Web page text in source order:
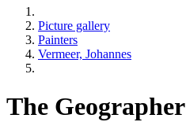
Picture gallery
Painters
Vermeer, Johannes
The Geographer